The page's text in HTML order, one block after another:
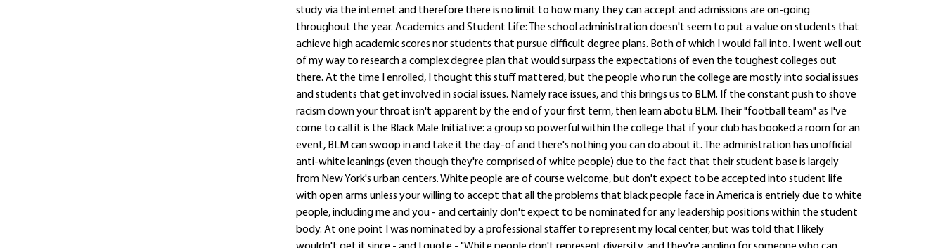
study via the internet and therefore there is no limit to how many they can accept and admissions are on-going
throughout the year. Academics and Student Life: The school administration doesn't seem to put a value on students that
achieve high academic scores nor students that pursue difficult degree plans. Both of which I would fall into. I went well out
of my way to research a complex degree plan that would surpass the expectations of even the toughest colleges out
there. At the time I enrolled, I thought this stuff mattered, but the people who run the college are mostly into social issues
and students that get involved in social issues. Namely race issues, and this brings us to BLM. If the constant push to shove
racism down your throat isn't apparent by the end of your first term, then learn abotu BLM. Their "football team" as I've
come to call it is the Black Male Initiative: a group so powerful within the college that if your club has booked a room for an
event, BLM can swoop in and take it the day-of and there's nothing you can do about it. The administration has unofficial
anti-white leanings (even though they're comprised of white people) due to the fact that their student base is largely
from New York's urban centers. White people are of course welcome, but don't expect to be accepted into student life
with open arms unless your willing to accept that all the problems that black people face in America is entriely due to white
people, including me and you - and certainly don't expect to be nominated for any leadership positions within the student
body. At one point I was nominated by a professional staffer to represent my local center, but was told that I likely